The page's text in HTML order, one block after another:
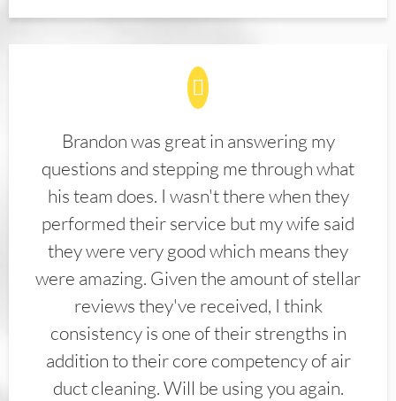
Brandon was great in answering my
questions and stepping me through what
his team does. I wasn't there when they
performed their service but my wife said
they were very good which means they
were amazing. Given the amount of stellar
reviews they've received, I think
consistency is one of their strengths in
addition to their core competency of air
duct cleaning. Will be using you again.